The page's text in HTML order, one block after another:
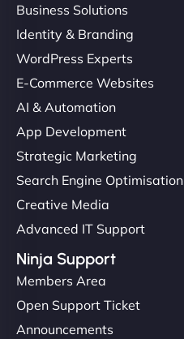
Business Solutions
Identity & Branding
WordPress Experts
E-Commerce Websites
AI & Automation
App Development
Strategic Marketing
Search Engine Optimisation
Creative Media
Advanced IT Support
Ninja Support
Members Area
Open Support Ticket
Announcements